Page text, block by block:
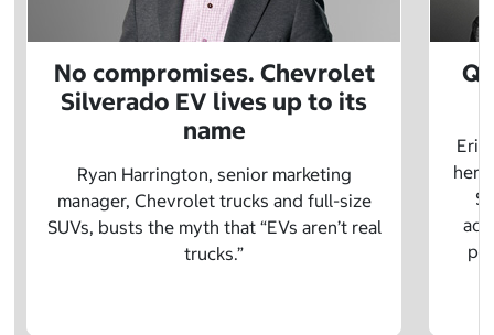
No compromises. Chevrolet
Silverado EV lives up to its
name
Ryan Harrington, senior marketing
manager, Chevrolet trucks and full-size
SUVs, busts the myth that “EVs aren’t real
trucks.”
Eric